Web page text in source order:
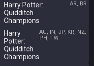
Harry Potter:
Quidditch
Champions
AR, BR
Harry
Potter:
Quidditch
Champions
AU, IN, JP, KR, NZ,
PH, TW